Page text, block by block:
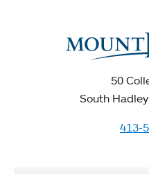
50
South
413-